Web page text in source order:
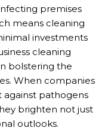
premises
means cleaning
investments
cleaning
bolstering the
When companies
against pathogens
brighten not just
outlooks.